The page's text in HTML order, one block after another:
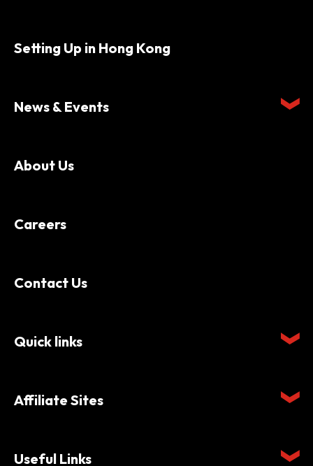
Setting Up in Hong Kong
News & Events
About Us
Careers
Contact Us
Quick links
Affiliate Sites
Useful Links